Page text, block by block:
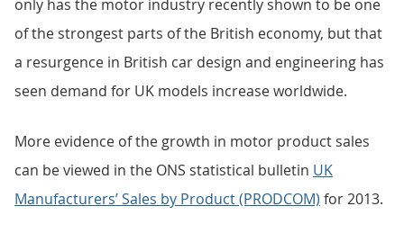
only has the motor industry recently shown to be one
of the strongest parts of the British economy, but that
a resurgence in British car design and engineering has
seen demand for UK models increase worldwide.
More evidence of the growth in motor product sales
can be viewed in the ONS statistical bulletin UK
Manufacturers’ Sales by Product (PRODCOM) for 2013.